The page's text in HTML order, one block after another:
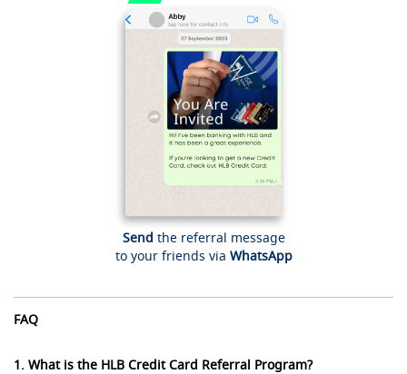
Send the referral message
to your friends via WhatsApp
FAQ
1. What is the HLB Credit Card Referral Program?